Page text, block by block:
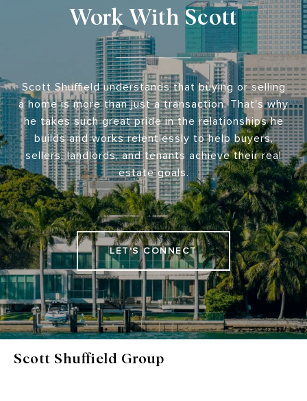
Work With Scott
Scott Shuffield understands that buying or selling
a home is more than just a transaction. That's why
he takes such great pride in the relationships he
builds and works relentlessly to help buyers,
sellers, landlords, and tenants achieve their real
estate goals.
LET'S CONNECT
Scott Shuffield Group